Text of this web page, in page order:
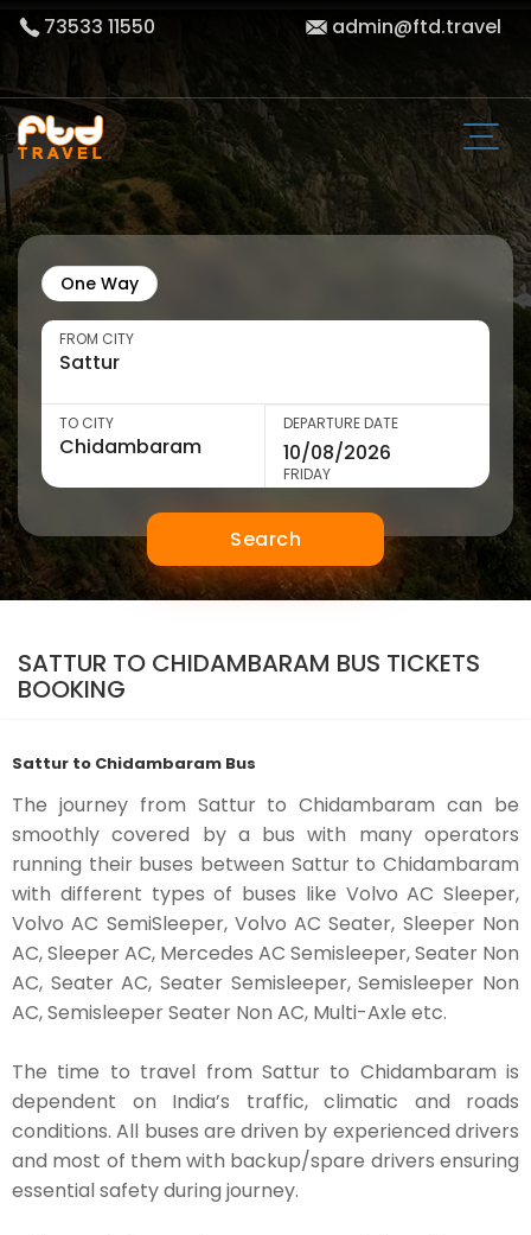
73533 11550 admin@ftd.travel
One Way
FROM CITY
TO CITY DEPARTURE DATE
FRIDAY
Search
SATTUR TO CHIDAMBARAM BUS TICKETS
BOOKING
Sattur to Chidambaram Bus
The journey from Sattur to Chidambaram can be
smoothly covered by a bus with many operators
running their buses between Sattur to Chidambaram
with different types of buses like Volvo AC Sleeper,
Volvo AC SemiSleeper, Volvo AC Seater, Sleeper Non
AC, Sleeper AC, Mercedes AC Semisleeper, Seater Non
AC, Seater AC, Seater Semisleeper, Semisleeper Non
AC, Semisleeper Seater Non AC, Multi-Axle etc.
The time to travel from Sattur to Chidambaram is
dependent on India’s traffic, climatic and roads
conditions. All buses are driven by experienced drivers
and most of them with backup/spare drivers ensuring
essential safety during journey.